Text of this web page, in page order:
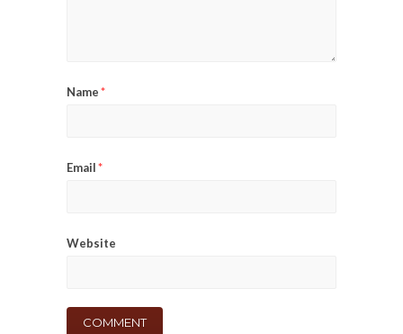
Name*
Email*
Website